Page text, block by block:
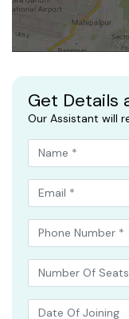
Get Details
Our Assistant will